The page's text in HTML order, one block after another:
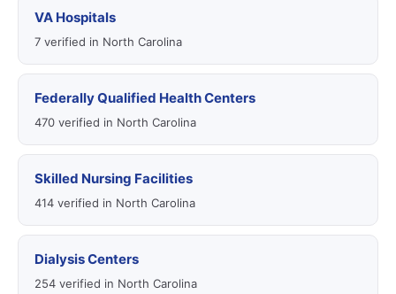
VA Hospitals
7 verified in North Carolina
Federally Qualified Health Centers
470 verified in North Carolina
Skilled Nursing Facilities
414 verified in North Carolina
Dialysis Centers
254 verified in North Carolina